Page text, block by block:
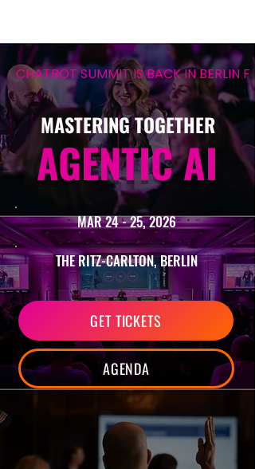
CHATBOT SUMMIT IS BACK IN BERLIN
MASTERING TOGETHER
AGENTIC AI
MAR 24 - 25, 2026
THE RITZ-CARLTON, BERLIN
GET TICKETS
AGENDA